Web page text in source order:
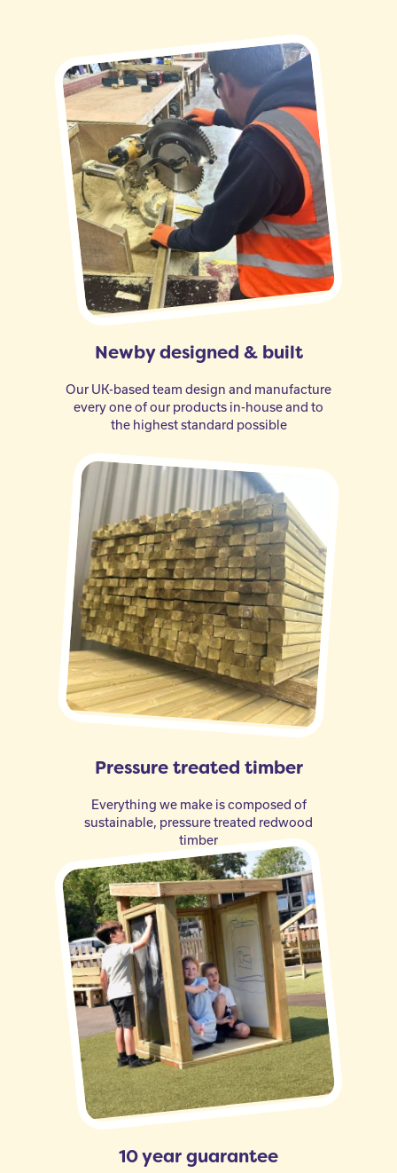
Newby designed & built
Our UK-based team design and manufacture
every one of our products in-house and to
the highest standard possible
Pressure treated timber
Everything we make is composed of
sustainable, pressure treated redwood
timber
10 year guarantee